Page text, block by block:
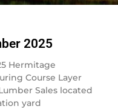
2025
Hermitage
Course Layer
Sales located
yard